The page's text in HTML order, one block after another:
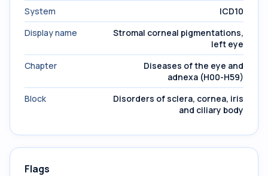
System
ICD10
Display name
Stromal corneal pigmentations,
left eye
Chapter
Diseases of the eye and
adnexa (H00-H59)
Block
Disorders of sclera, cornea, iris
and ciliary body
Flags